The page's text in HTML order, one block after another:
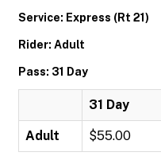
Service: Express (Rt 21)
Rider: Adult
Pass: 31 Day
31 Day
Adult $55.00